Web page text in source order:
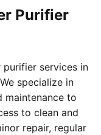
Purifier
services in
specialize in
maintenance to
to clean and
repair, regular